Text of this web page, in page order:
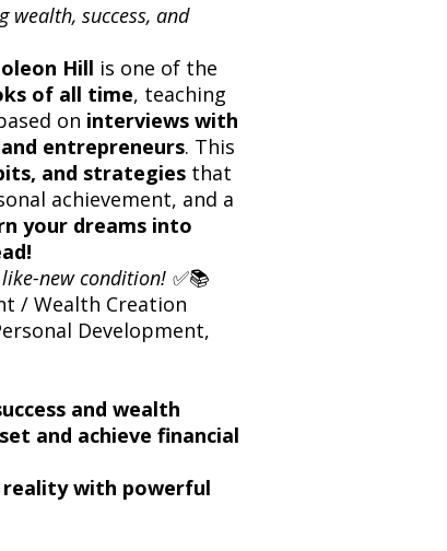
wealth, success, and
Hill is one of the
of all time, teaching
on interviews with
entrepreneurs. This
and strategies that
achievement, and a
your dreams into
new condition! ✅📚
/ Wealth Creation
Development,
and wealth
and achieve financial
with powerful